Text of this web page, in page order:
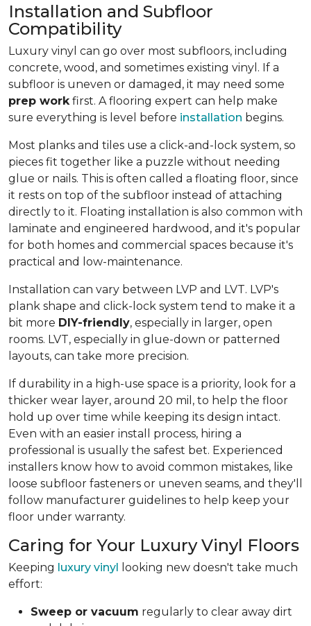
Installation and Subfloor
Compatibility
Luxury vinyl can go over most subfloors, including
concrete, wood, and sometimes existing vinyl. If a
subfloor is uneven or damaged, it may need some
prep work first. A flooring expert can help make
sure everything is level before installation begins.
Most planks and tiles use a click-and-lock system, so
pieces fit together like a puzzle without needing
glue or nails. This is often called a floating floor, since
it rests on top of the subfloor instead of attaching
directly to it. Floating installation is also common with
laminate and engineered hardwood, and it's popular
for both homes and commercial spaces because it's
practical and low-maintenance.
Installation can vary between LVP and LVT. LVP's
plank shape and click-lock system tend to make it a
bit more DIY-friendly, especially in larger, open
rooms. LVT, especially in glue-down or patterned
layouts, can take more precision.
If durability in a high-use space is a priority, look for a
thicker wear layer, around 20 mil, to help the floor
hold up over time while keeping its design intact.
Even with an easier install process, hiring a
professional is usually the safest bet. Experienced
installers know how to avoid common mistakes, like
loose subfloor fasteners or uneven seams, and they'll
follow manufacturer guidelines to help keep your
floor under warranty.
Caring for Your Luxury Vinyl Floors
Keeping luxury vinyl looking new doesn't take much
effort:
Sweep or vacuum regularly to clear away dirt